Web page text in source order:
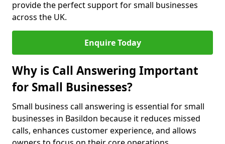
provide the perfect support for small businesses
across the UK.
Enquire Today
Why is Call Answering Important
for Small Businesses?
Small business call answering is essential for small
businesses in Basildon because it reduces missed
calls, enhances customer experience, and allows